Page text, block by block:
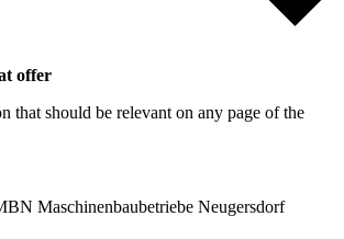
offer
that should be relevant on any page of the
Maschinenbaubetriebe Neugersdorf